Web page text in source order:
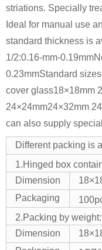
striations. Specially
Ideal for manual use
standard thickness is
1/2:0.16-mm-0.19mm
0.23mmStandard
cover glass18×18mm
24×24mm24×32mm
can also supply
Different packing is
1.Hinged box
Dimension
Packaging
2.Packing by
Dimension